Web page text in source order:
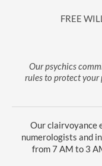
FREE
Our psychics
rules to protect your
Our clairvoyance
numerologists and
from 7 AM to 3